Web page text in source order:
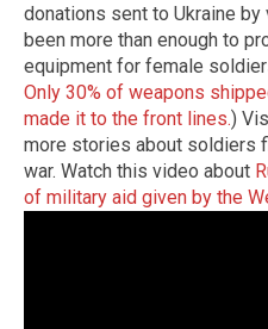
donations sent to Ukraine
been more than enough to
equipment for female
Only 30% of weapons
made it to the front lines.)
more stories about soldiers
war. Watch this video about
of military aid given by the